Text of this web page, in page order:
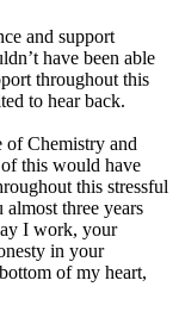
and support
have been able
throughout this
to hear back.
Chemistry and
this would have
this stressful
three years
I work, your
in your
of my heart,